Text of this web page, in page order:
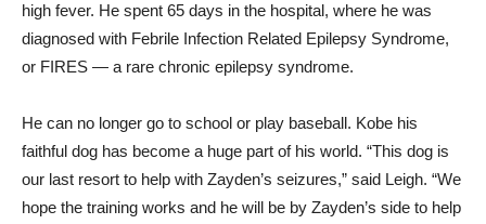
high fever. He spent 65 days in the hospital, where he was
diagnosed with Febrile Infection Related Epilepsy Syndrome,
or FIRES — a rare chronic epilepsy syndrome.
He can no longer go to school or play baseball. Kobe his
faithful dog has become a huge part of his world. “This dog is
our last resort to help with Zayden’s seizures,” said Leigh. “We
hope the training works and he will be by Zayden’s side to help